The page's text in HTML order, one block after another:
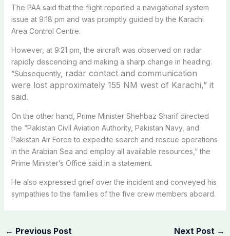
The PAA said that the flight reported a navigational system
issue at 9:18 pm and was promptly guided bythe Karachi
Area Control Centre.
However, at 9:21 pm, the aircraft was observed on radar
rapidly descending and making a sharp change in heading.
“Subsequently, radar contact and communication
were lost approximately 155 NM west of Karachi,” it
said.
On the other hand, Prime Minister Shehbaz Sharif directed
the “Pakistan Civil Aviation Authority, Pakistan Navy, and
Pakistan Air Force to expedite search and rescue operations
in the Arabian Sea and employ all available resources,” the
Prime Minister’s Office said in a statement.
He also expressed grief over the incident and conveyed his
sympathies to the families of the five crew members aboard.
← Previous Post Next Post →